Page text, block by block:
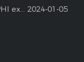
On June 19, 2023, the Shanghai CPHI exhibition 2024-01-05